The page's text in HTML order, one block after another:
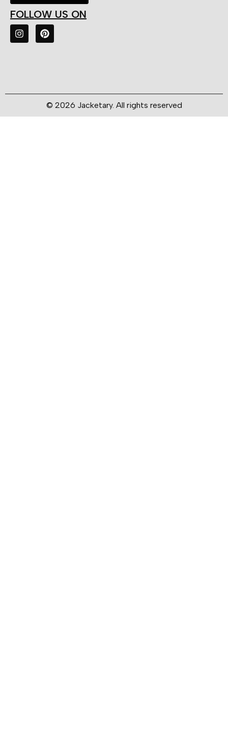
FOLLOW US ON
© 2026 Jacketary. All rights reserved